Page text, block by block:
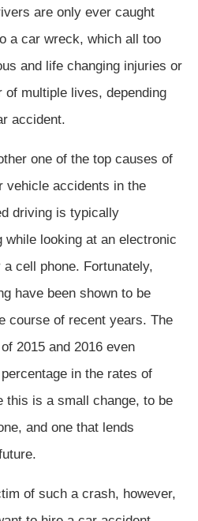
are only ever caught
a car wreck, which all too
and life changing injuries or
multiple lives, depending
accident.
one of the top causes of
vehicle accidents in the
driving is typically
looking at an electronic
cell phone. Fortunately,
have been shown to be
course of recent years. The
2015 and 2016 even
in the rates of
this is a small change, to be
and one that lends
of such a crash, however,